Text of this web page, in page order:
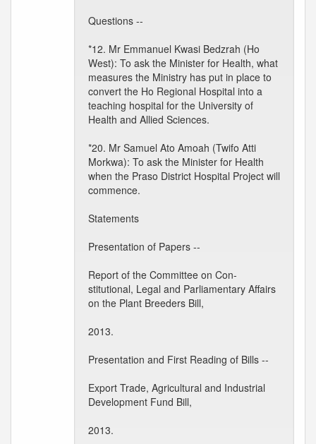
Questions --
*12. Mr Emmanuel Kwasi Bedzrah (Ho
West): To ask the Minister for Health, what
measures the Ministry has put in place to
convert the Ho Regional Hospital into a
teaching hospital for the University of
Health and Allied Sciences.
*20. Mr Samuel Ato Amoah (Twifo Atti
Morkwa): To ask the Minister for Health
when the Praso District Hospital Project will
commence.
Statements
Presentation of Papers --
Report of the Committee on Con-
stitutional, Legal and Parliamentary Affairs
on the Plant Breeders Bill,
2013.
Presentation and First Reading of Bills --
Export Trade, Agricultural and Industrial
Development Fund Bill,
2013.